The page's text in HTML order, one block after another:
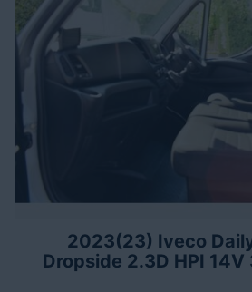
2023(23) Iveco
Dropside 2.3D HPI